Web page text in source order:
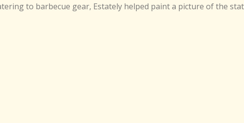
to barbecue gear, Estately helped paint a picture of the